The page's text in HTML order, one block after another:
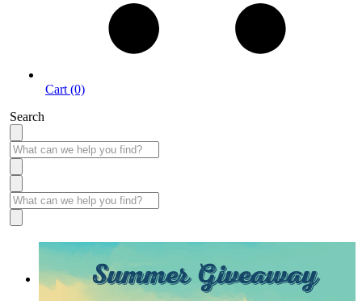
Cart (0)
Search
Summer Giveaway